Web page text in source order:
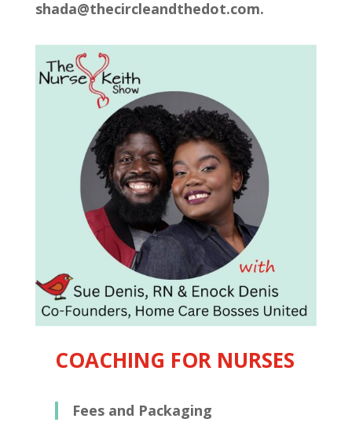
shada@thecircleandthedot.com.
COACHING FOR NURSES
Fees and Packaging